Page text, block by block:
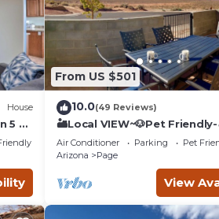
and
and
House
5 Mi
From US $501
10.0(49 Reviews)
🏜️Local VIEW~🐶Pet Friendly-
Parking~Close to
Air Conditioner Parking
Pet
Arizona
Page
View